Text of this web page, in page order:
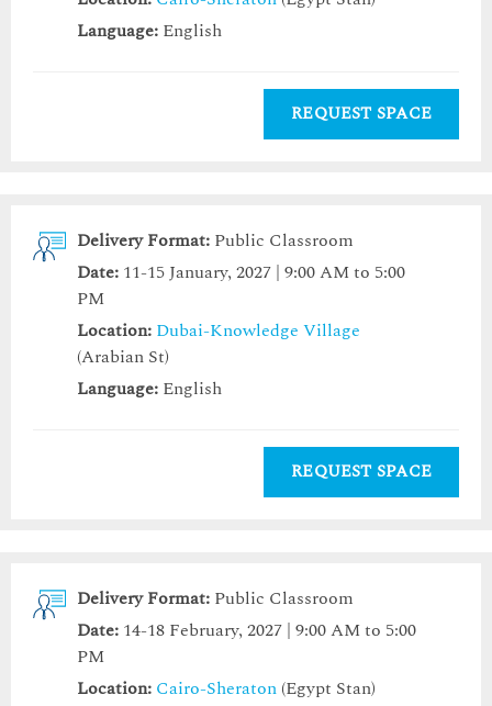
Language: English
REQUEST SPACE
Delivery Format: Public Classroom
Date: 11-15 January, 2027 | 9:00 AM to 5:00
PM
Location: Dubai-Knowledge Village
(Arabian St)
Language: English
REQUEST SPACE
Delivery Format: Public Classroom
Date: 14-18 February, 2027 | 9:00 AM to 5:00
PM
Location: Cairo-Sheraton (Egypt Stan)